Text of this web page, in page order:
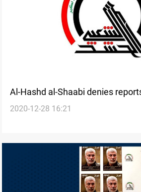
Al-Hashd al-Shaabi denies
against "Abu Al-Askari"
2020-12-28 16:21